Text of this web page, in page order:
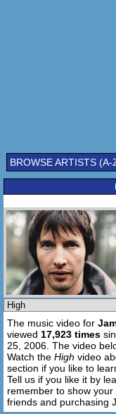
BROWSE ARTISTS (A-
The music video for
viewed 17,923 times
25, 2006. The video
Watch the High video
section if you like to
Tell us if you like it by
remember to show
friends and purchasing